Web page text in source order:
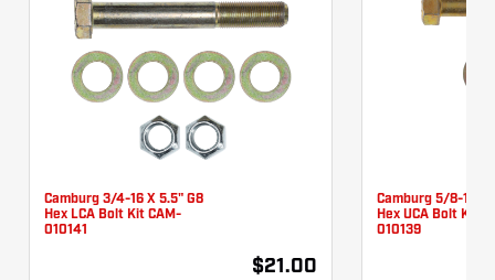
Camburg 3/4-16 X 5.5" G8
Hex LCA Bolt Kit CAM-
010141
$21.00
Camburg 5/8-18 X
Hex UCA Bolt Kit
010139